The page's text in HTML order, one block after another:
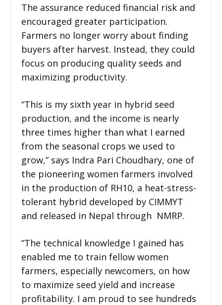
The assurance reduced financial risk and
encouraged greater participation.
Farmers no longer worry about finding
buyers after harvest. Instead, they could
focus on producing quality seeds and
maximizing productivity.
“This is my sixth year in hybrid seed
production, and the income is nearly
three times higher than what I earned
from the seasonal crops we used to
grow,” says Indra Pari Choudhary, one of
the pioneering women farmers involved
in the production of RH10, a heat-stress-
tolerant hybrid developed by CIMMYT
and released in Nepal through NMRP.
“The technical knowledge I gained has
enabled me to train fellow women
farmers, especially newcomers, on how
to maximize seed yield and increase
profitability. I am proud to see hundreds